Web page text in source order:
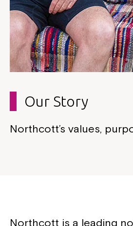
Our Story
Northcott’s values,
Northcott is a leading